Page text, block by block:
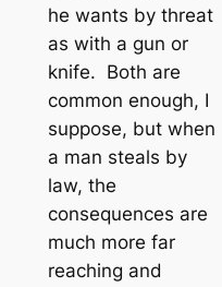
he wants by threat
as with a gun or
knife. Both are
common enough, I
suppose, but when
a man steals by
law, the
consequences are
much more far
reaching and